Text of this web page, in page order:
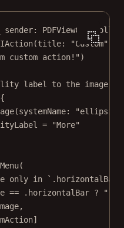
sender:
(title: "Custom"
custom action!" )
label to the image.
{
(systemName: "ellipsis"
=
"More"
(
in `.horizontalBar`
== .horizontalBar ? ""